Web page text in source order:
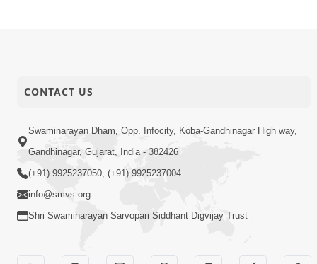
CONTACT US
Swaminarayan Dham, Opp. Infocity, Koba-Gandhinagar High way,
Gandhinagar, Gujarat, India - 382426
(+91) 9925237050, (+91) 9925237004
info@smvs.org
Shri Swaminarayan Sarvopari Siddhant Digvijay Trust